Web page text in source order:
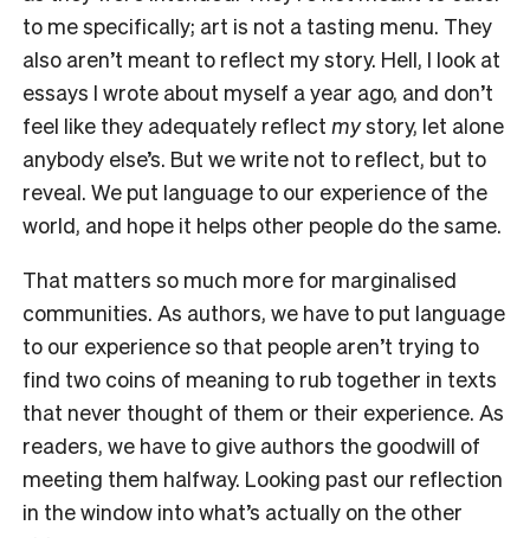
to me specifically; art is not a tasting menu. They
also aren’t meant to reflect my story. Hell, I look at
essays I wrote about myself a year ago, and don’t
feel like they adequately reflect mystory, let alone
anybody else’s. But we write not to reflect, but to
reveal. We put language to our experience of the
world, and hope it helps other people do the same.
That matters so much more for marginalised
communities. As authors, we have to put language
to our experience so that people aren’t trying to
find two coins of meaning to rub together in texts
that never thought of them or their experience. As
readers, we have to give authors the goodwill of
meeting them halfway. Looking past our reflection
in the window into what’s actually on the other